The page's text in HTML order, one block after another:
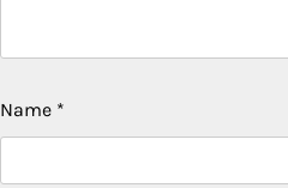
Name *